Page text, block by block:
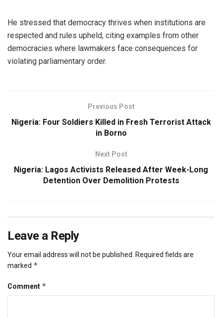
He stressed that democracy thrives when institutions are
respected and rules upheld, citing examples from other
democracies where lawmakers face consequences for
violating parliamentary order.
Previous Post
Nigeria: Four Soldiers Killed in Fresh Terrorist Attack
in Borno
Next Post
Nigeria: Lagos Activists Released After Week-Long
Detention Over Demolition Protests
Leave a Reply
Your email address will not be published. Required fields are
marked *
Comment *